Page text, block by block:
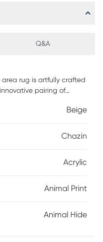
Q&A
rug is artfully crafted
pairing of
rug the look of
of this decorative
Beige
Chazin
Acrylic
Animal Print
Animal Hide